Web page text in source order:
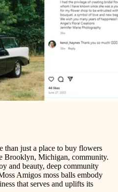
than just a place to buy flowers
Brooklyn, Michigan, community.
and beauty, deep community
Amigos moss balls embody
that serves and uplifts its